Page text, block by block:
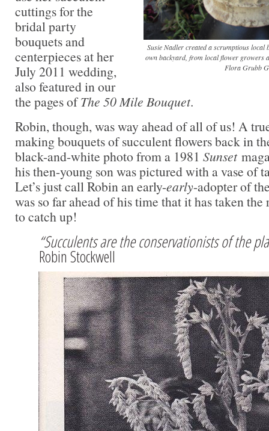
Susie Nadler created a scrumptious
own backyard, from local flower growers
Flora Grubb
cuttings for the
bridal party
bouquets and
centerpieces at her
July 2011 wedding,
also featured in our
the pages ofThe 50 Mile Bouquet.
Robin, though, was way ahead of all of us! A
making bouquets of succulent flowers back in
black-and-white photo from a 1981 Sunset
his then-young son was pictured with a vase of
Let’s just call Robin an early-early-adopter of
was so far ahead of his time that it has taken the
to catch up!
“Succulents are the conservationists of the
Robin Stockwell